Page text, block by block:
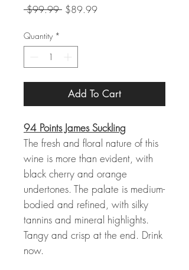
$99.99 Regular
$89.99Sale
Quantity *
Add To Cart
94 Points James Suckling
The fresh and floral nature of this
wine is more than evident, with
black cherry and orange
undertones. The palate is medium-
bodied and refined, with silky
tannins and mineral highlights.
Tangy and crisp at the end. Drink
now.